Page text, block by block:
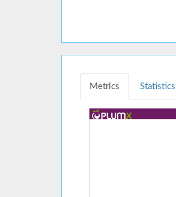
Metrics Statistics